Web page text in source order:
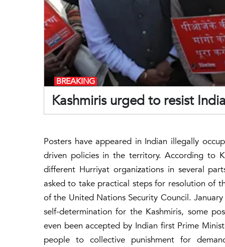
Kashmiris urged to resist
BREAKING
Posters have appeared in Indian illegally
driven policies in the territory. According to
different Hurriyat organizations in several
asked to take practical steps for resolution of
of the United Nations Security Council.
self-determination for the Kashmiris, some
even been accepted by Indian first Prime
people to collective punishment for